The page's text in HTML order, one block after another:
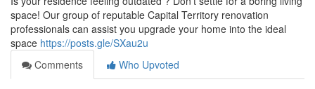
space! Our group of reputable Capital Territory renovation
professionals can assist you upgrade your home into the ideal
space https://posts.gle/SXau2u
Comments
Who Upvoted